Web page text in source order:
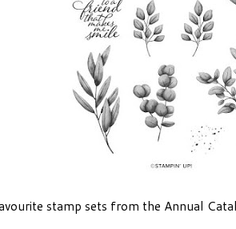
stamp sets from the Annual